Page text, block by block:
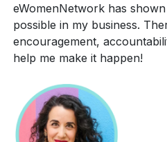
eWomenNetwork has
possible in my business.
encouragement,
help me make it happen!